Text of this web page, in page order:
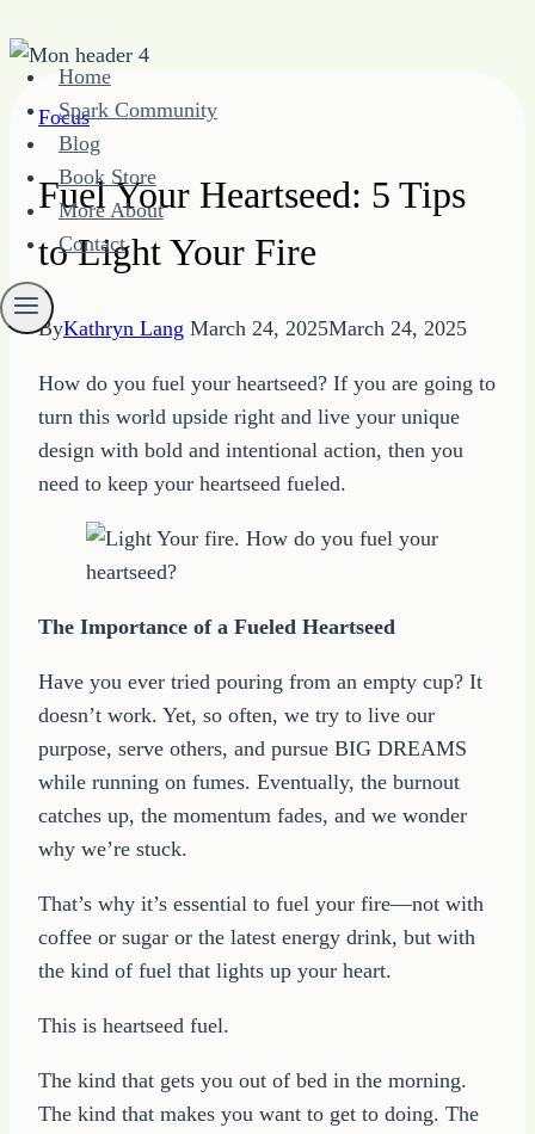
Skip
content
Home
Spark Community
Blog
Book Store
More About
Contact
Focus
Fuel Your Heartseed: 5 Tips
to Light Your Fire
ByKathryn Lang March 24, 2025March 24, 2025
How do you fuel your heartseed? If you are going to
turn this world upside right and live your unique
design with bold and intentional action, then you
need to keep your heartseed fueled.
The Importance of a Fueled Heartseed
Have you ever tried pouring from an empty cup? It
doesn’t work. Yet, so often, we try to live our
purpose, serve others, and pursue BIG DREAMS
while running on fumes. Eventually, the burnout
catches up, the momentum fades, and we wonder
why we’re stuck.
That’s why it’s essential to fuel your fire—not with
coffee or sugar or the latest energy drink, but with
the kind of fuel that lights up your heart.
This is heartseed fuel.
The kind that gets you out of bed in the morning.
The kind that makes you want to get to doing. The